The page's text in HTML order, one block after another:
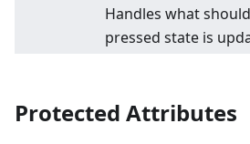
Handles what
pressed state is
Protected Attributes